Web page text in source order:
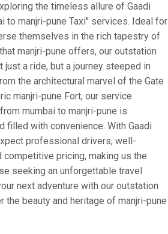
the timeless allure of Gaadi
to manjri-pune Taxi" services. Ideal for
themselves in the rich tapestry of
manjri-pune offers, our outstation
a ride, but a journey steeped in
the architectural marvel of the Gate
manjri-pune Fort, our service
mumbai to manjri-pune is
filled with convenience. With Gaadi
professional drivers, well-
competitive pricing, making us the
seeking an unforgettable travel
next adventure with our outstation
the beauty and heritage of manjri-pune